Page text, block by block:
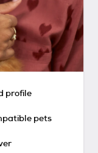
profile
pets